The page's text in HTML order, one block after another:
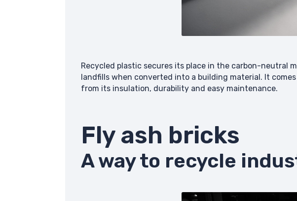
Recycled plastic secures its place in the carbon-neutral
landfills when converted into a building material. It
from its insulation, durability and easy maintenance.
Fly ash bricks
A way to recycle